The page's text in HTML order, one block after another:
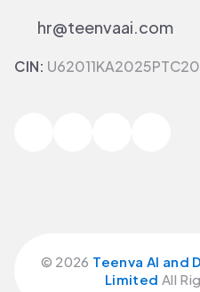
hr@teenvaai.com
CIN:
© 2026 Teenva AI and
Limited All